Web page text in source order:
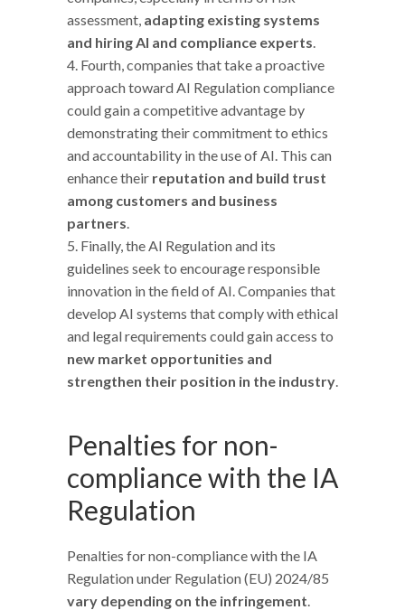
assessment, adapting existing systems
and hiring AI and compliance experts.
Fourth, companies that take a proactive
approach toward AI Regulation compliance
could gain a competitive advantage by
demonstrating their commitment to ethics
and accountability in the use of AI. This can
enhance their reputation and build trust
among customers and business
partners.
Finally, the AI Regulation and its
guidelines seek to encourage responsible
innovation in the field of AI. Companies that
develop AI systems that comply with ethical
and legal requirements could gain access to
new market opportunities and
strengthen their position in the industry.
Penalties for non-
compliance with the IA
Regulation
Penalties for non-compliance with the IA
Regulation under Regulation (EU) 2024/85
vary depending on the infringement.